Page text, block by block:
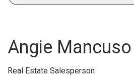
Angie Mancuso
Real Estate Salesperson